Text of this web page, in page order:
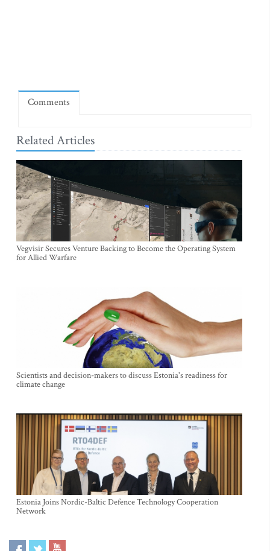
Comments
Related Articles
Vegvisir Secures Venture Backing to Become the Operating System
for Allied Warfare
Scientists and decision-makers to discuss Estonia's readiness for
climate change
Estonia Joins Nordic-Baltic Defence Technology Cooperation
Network